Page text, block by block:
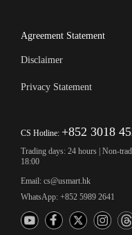
Agreement Statement
Disclaimer
Privacy Statement
CS Hotline: +852 3018
Trading days: 24 hours | Non-
18:00
Email: cs@usmart.hk
WhatsApp: +852 5989 2641